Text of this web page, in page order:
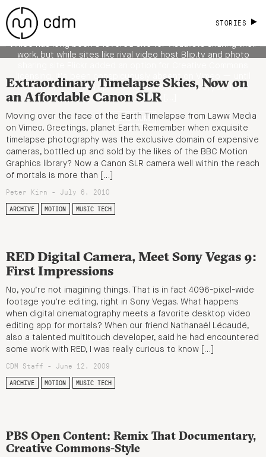
STORIES
Licensing; Why It's a Good Thing for
Visualists, Visual Culture
work, but while sites like rival video host Blip.tv and photo
licensing, it’s been conspicuously absent on Vimeo — until
now. Now, when you upload video files to Vimeo, you’ll see
options for all the […]
READ MORE
Extraordinary Timelapse Skies, Now on
an Affordable Canon SLR
Moving over the face of the Earth Timelapse from Laww Media
on Vimeo. Greetings, planet Earth. Remember when exquisite
timelapse photography was the exclusive domain of expensive
cameras, bottled up and sold by the likes of the BBC Motion
Graphics library? Now a Canon SLR camera well within the reach
of mortals is more than […]
Peter Kirn - July 6, 2010
ARCHIVE MOTION MUSIC TECH
RED Digital Camera, Meet Sony Vegas 9:
First Impressions
No, you’re not imagining things. That is in fact 4096-pixel-wide
footage you’re editing, right in Sony Vegas. What happens
when digital cinematography meets a favorite desktop video
editing app for mortals? When our friend Nathanaël Lécaudé,
also a talented multitouch developer, said he had encountered
some work with RED, I was really curious to know […]
CDM Staff - June 12, 2009
ARCHIVE MOTION MUSIC TECH
PBS Open Content: Remix That Documentary,
Creative Commons-Style